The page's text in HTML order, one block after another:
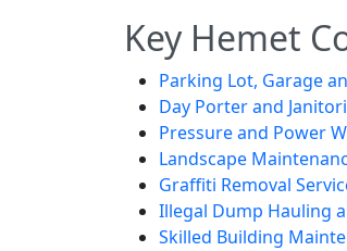
Key Hemet
Parking Lot, Garage
Day Porter and
Pressure and Power
Landscape
Graffiti Removal
Illegal Dump Hauling
Skilled Building